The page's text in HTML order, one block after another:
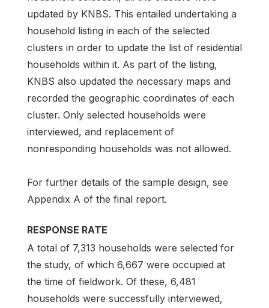
updated by KNBS. This entailed undertaking a
household listing in each of the selected
clusters in order to update the list of residential
households within it. As part of the listing,
KNBS also updated the necessary maps and
recorded the geographic coordinates of each
cluster. Only selected households were
interviewed, and replacement of
nonresponding households was not allowed.
For further details of the sample design, see
Appendix A of the final report.
RESPONSE RATE
A total of 7,313 households were selected for
the study, of which 6,667 were occupied at
the time of fieldwork. Of these, 6,481
households were successfully interviewed,